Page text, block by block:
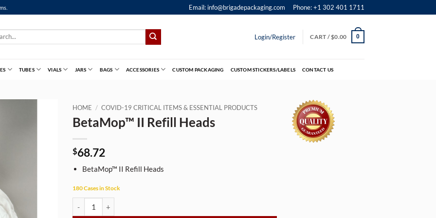
Email: info@brigadepackaging.com Phone: +1 302 401 1711
Login/Register CART /$0.00 0
TUBES VIALS JARS BAGS ACCESSORIES CUSTOM PACKAGING CUSTOM STICKERS/LABELS CONTACT US
HOME / COVID-19 CRITICAL ITEMS & ESSENTIAL PRODUCTS
BetaMop™ II Refill Heads
$68.72
BetaMop™ II Refill Heads
180 Cases in Stock